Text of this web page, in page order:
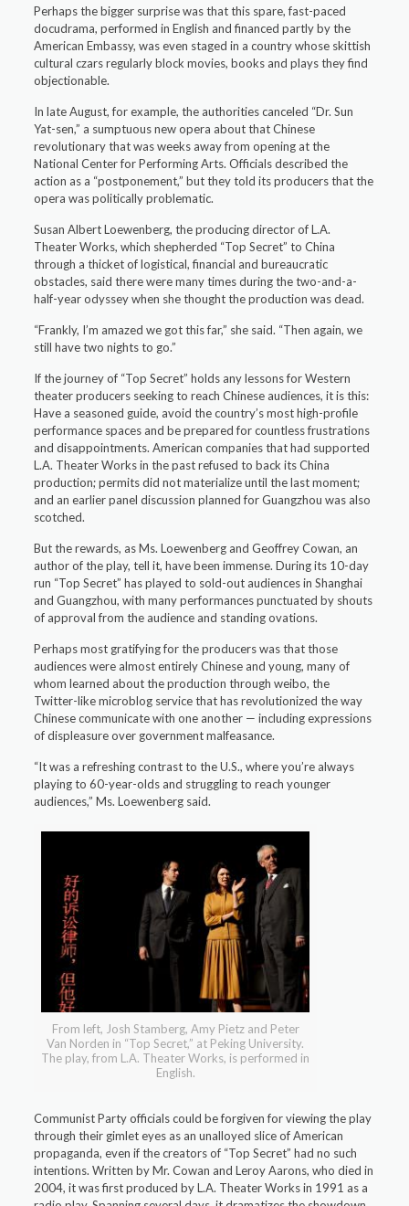
Perhaps the bigger surprise was that this spare, fast-paced
docudrama, performed in English and financed partly by the
American Embassy, was even staged in a country whose skittish
cultural czars regularly block movies, books and plays they find
objectionable.
In late August, for example, the authorities canceled “Dr. Sun
Yat-sen,” a sumptuous new opera about that Chinese
revolutionary that was weeks away from opening at the
National Center for Performing Arts. Officials described the
action as a “postponement,” but they told its producers that the
opera was politically problematic.
Susan Albert Loewenberg, the producing director of L.A.
Theater Works, which shepherded “Top Secret” to China
through a thicket of logistical, financial and bureaucratic
obstacles, said there were many times during the two-and-a-
half-year odyssey when she thought the production was dead.
“Frankly, I’m amazed we got this far,” she said. “Then again, we
still have two nights to go.”
If the journey of “Top Secret” holds any lessons for Western
theater producers seeking to reach Chinese audiences, it is this:
Have a seasoned guide, avoid the country’s most high-profile
performance spaces and be prepared for countless frustrations
and disappointments. American companies that had supported
L.A. Theater Works in the past refused to back its China
production; permits did not materialize until the last moment;
and an earlier panel discussion planned for Guangzhou was also
scotched.
But the rewards, as Ms. Loewenberg and Geoffrey Cowan, an
author of the play, tell it, have been immense. During its 10-day
run “Top Secret” has played to sold-out audiences in Shanghai
and Guangzhou, with many performances punctuated by shouts
of approval from the audience and standing ovations.
Perhaps most gratifying for the producers was that those
audiences were almost entirely Chinese and young, many of
whom learned about the production through weibo, the
Twitter-like microblog service that has revolutionized the way
Chinese communicate with one another — including expressions
of displeasure over government malfeasance.
“It was a refreshing contrast to the U.S., where you’re always
playing to 60-year-olds and struggling to reach younger
audiences,” Ms. Loewenberg said.
From left, Josh Stamberg, Amy Pietz and Peter
Van Norden in “Top Secret,” at Peking University.
The play, from L.A. Theater Works, is performed in
English.
Communist Party officials could be forgiven for viewing the play
through their gimlet eyes as an unalloyed slice of American
propaganda, even if the creators of “Top Secret” had no such
intentions. Written by Mr. Cowan and Leroy Aarons, who died in
2004, it was first produced by L.A. Theater Works in 1991 as a